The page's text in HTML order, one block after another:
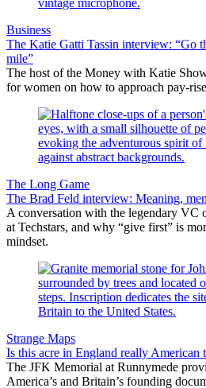
Business
The Katie Gatti Tassin interview: “Go
mile”
The host of the Money with Katie
for women on how to approach pay-
The Long Game
The Brad Feld interview: Meaning,
A conversation with the legendary VC
at Techstars, and why “give first” is
mindset.
Strange Maps
Is this acre in England really American
The JFK Memorial at Runnymede
America’s and Britain’s founding